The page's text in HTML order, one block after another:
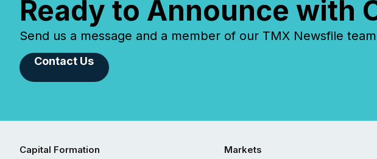
Ready to Announce with
Send us a message and a member of our TMX Newsfile
Contact Us
Capital Formation
Markets